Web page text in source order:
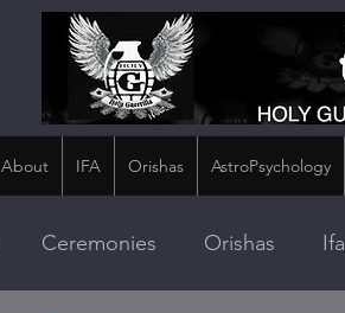
About IFA Orishas AstroPsychology
Ceremonies Orishas Ifa